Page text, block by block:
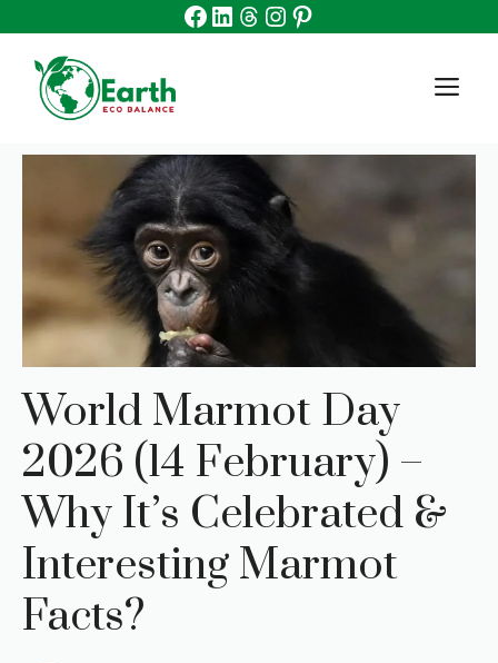
content
Facebook
Linkedin
Threads
Instagram
Pinterest
World Marmot Day
2026 (14 February) –
Why It’s Celebrated &
Interesting Marmot
Facts?